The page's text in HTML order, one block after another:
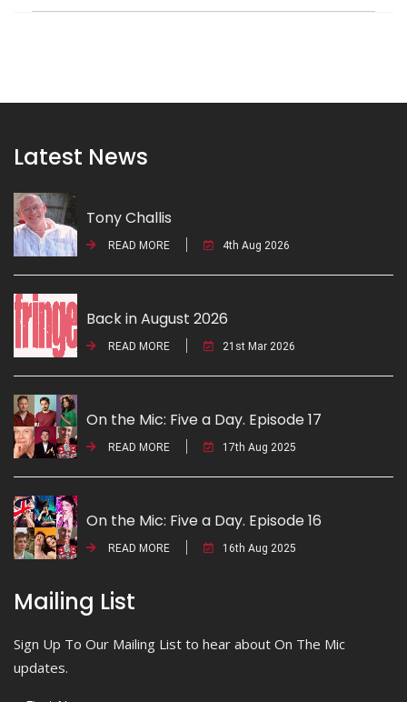
Latest News
Tony Challis
READ MORE 4th Aug 2026
Back in August 2026
READ MORE 21st Mar 2026
On the Mic: Five a Day. Episode 17
READ MORE 17th Aug 2025
On the Mic: Five a Day. Episode 16
READ MORE 16th Aug 2025
Mailing List
Sign Up To Our Mailing List to hear about On The Mic
updates.